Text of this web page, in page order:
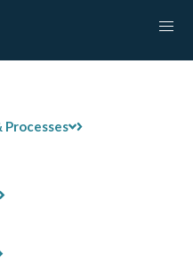
Processes